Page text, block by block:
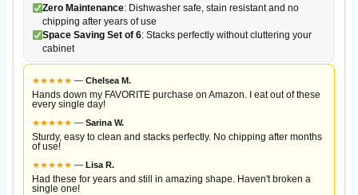
Zero Maintenance: Dishwasher safe, stain resistant and no
chipping after years of use
Space Saving Set of 6: Stacks perfectly without cluttering your
cabinet
★★★★★ — Chelsea M.
Hands down my FAVORITE purchase on Amazon. I eat out of these
every single day!
★★★★★ — Sarina W.
Sturdy, easy to clean and stacks perfectly. No chipping after months
of use!
★★★★★ — Lisa R.
Had these for years and still in amazing shape. Haven't broken a
single one!